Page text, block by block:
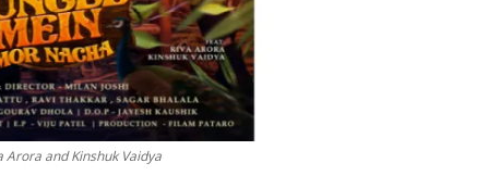
Arora and Kinshuk Vaidya